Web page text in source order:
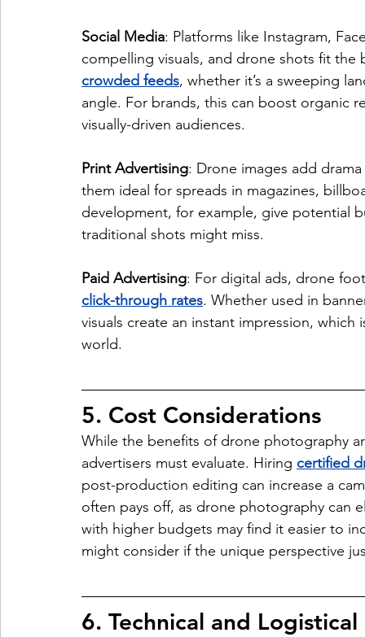
Social Media: Platforms like Instagram,
compelling visuals, and drone shots fit
crowded feeds, whether it’s a sweeping
angle. For brands, this can boost organic
visually-driven audiences.
Print Advertising: Drone images add
them ideal for spreads in magazines,
development, for example, give potential
traditional shots might miss.
Paid Advertising: For digital ads, drone
click-through rates. Whether used in
visuals create an instant impression,
world.
5. Cost Considerations
While the benefits of drone photography
advertisers must evaluate. Hiring certified
post-production editing can increase a
often pays off, as drone photography can
with higher budgets may find it easier to
might consider if the unique perspective
6. Technical and